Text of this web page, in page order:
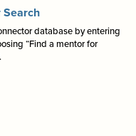
database by entering
“Find a mentor for